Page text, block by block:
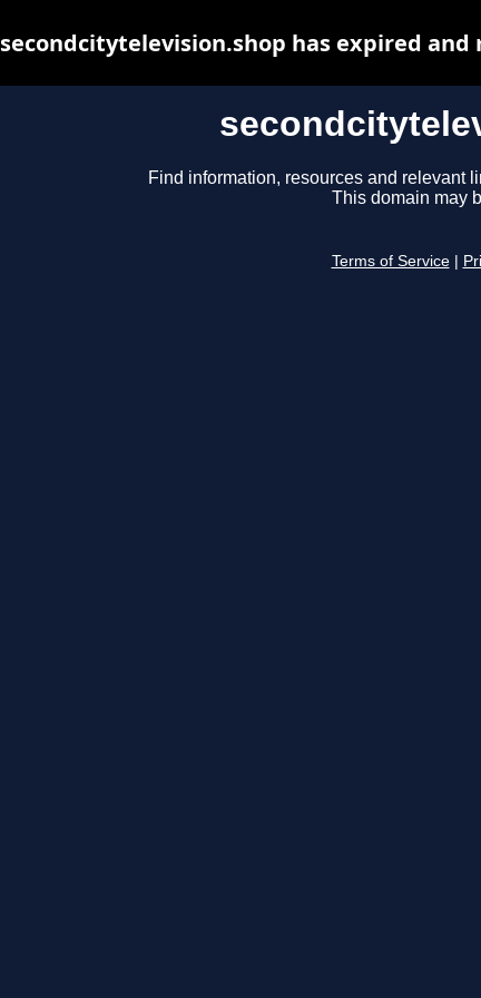
Find information, resources and relevant
This domain may
Terms of Service
secondcitytelevision.shop has expired